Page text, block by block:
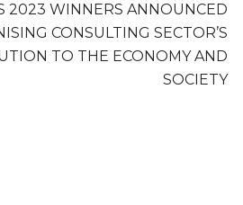
2023 WINNERS ANNOUNCED
CONSULTING SECTOR’S
TO THE ECONOMY AND
SOCIETY